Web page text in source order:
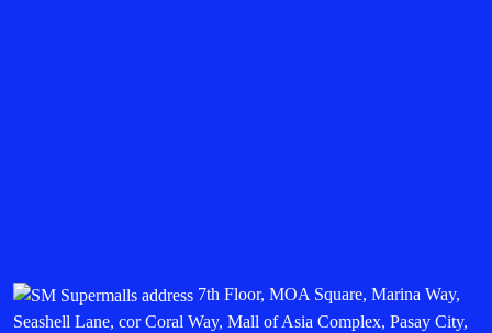
7th Floor, MOA Square, Marina Way,
Seashell Lane, cor Coral Way, Mall of Asia Complex, Pasay City,